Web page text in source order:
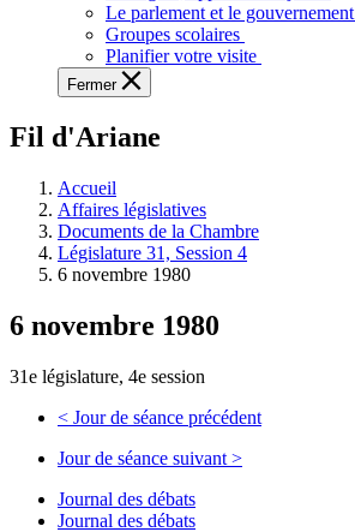
voir,
apprendre
et
découvrir
l'Assemblée
législative.
Le parlement et le gouvernement
Groupes scolaires
Planifier votre visite
Fermer
Fil d'Ariane
Accueil
Affaires législatives
Documents de la Chambre
Législature 31, Session 4
6 novembre 1980
6 novembre 1980
31e législature, 4e session
< Jour de séance précédent
Jour de séance suivant >
Journal des débats
Journal des débats